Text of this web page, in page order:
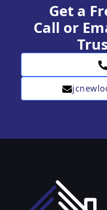
Get a
Call or